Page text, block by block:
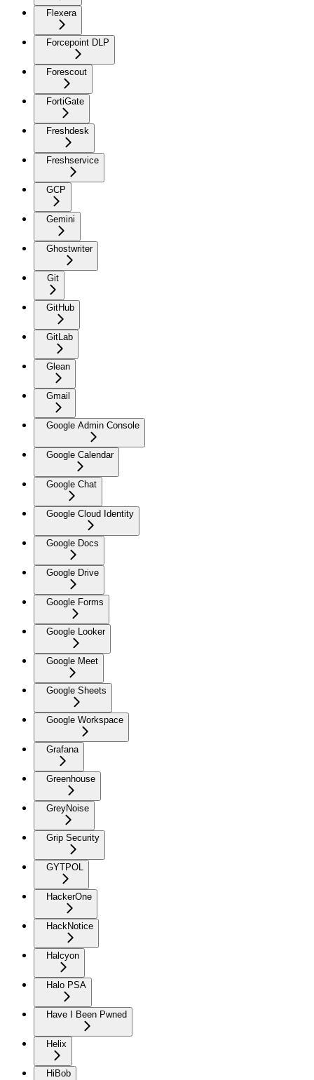
Flexera
Forcepoint DLP
Forescout
FortiGate
Freshdesk
Freshservice
GCP
Gemini
Ghostwriter
Git
GitHub
GitLab
Glean
Gmail
Google Admin Console
Google Calendar
Google Chat
Google Cloud Identity
Google Docs
Google Drive
Google Forms
Google Looker
Google Meet
Google Sheets
Google Workspace
Grafana
Greenhouse
GreyNoise
Grip Security
GYTPOL
HackerOne
HackNotice
Halcyon
Halo PSA
Have I Been Pwned
Helix
HiBob